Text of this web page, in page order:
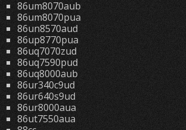
86um8070aub
86um8070pua
86un8570aud
86up8770pua
86uq7070zud
86uq7590pud
86uq8000aub
86ur340c9ud
86ur640s9ud
86ur8000aua
86ut7550aua